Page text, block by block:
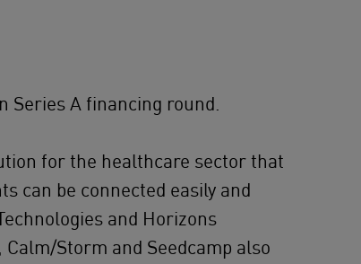
Series A financing round.
for the healthcare sector that
can be connected easily and
and Horizons
Storm and Seedcamp also